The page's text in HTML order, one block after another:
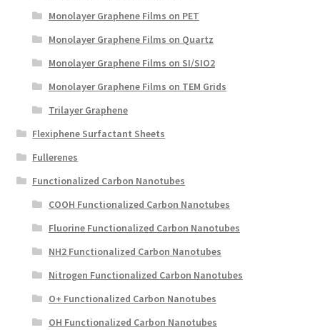
Monolayer Graphene Films on PET
Monolayer Graphene Films on Quartz
Monolayer Graphene Films on SI/SIO2
Monolayer Graphene Films on TEM Grids
Trilayer Graphene
Flexiphene Surfactant Sheets
Fullerenes
Functionalized Carbon Nanotubes
COOH Functionalized Carbon Nanotubes
Fluorine Functionalized Carbon Nanotubes
NH2 Functionalized Carbon Nanotubes
Nitrogen Functionalized Carbon Nanotubes
O+ Functionalized Carbon Nanotubes
OH Functionalized Carbon Nanotubes